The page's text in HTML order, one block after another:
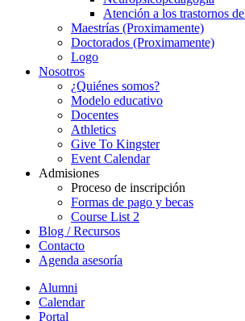
Atención a los trastornos
Maestrías (Proximamente)
Doctorados (Proximamente)
Logo
Nosotros
¿Quiénes somos?
Modelo educativo
Docentes
Athletics
Give To Kingster
Event Calendar
Admisiones
Proceso de inscripción
Formas de pago y becas
Course List 2
Blog / Recursos
Contacto
Agenda asesoría
Alumni
Calendar
Portal